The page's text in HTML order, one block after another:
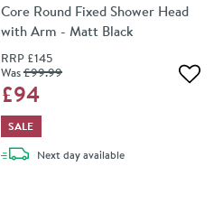
Core Round Fixed Shower Head
with Arm - Matt Black
RRP £145
Was£99.99
£94
SALE
Next daydelivery
available